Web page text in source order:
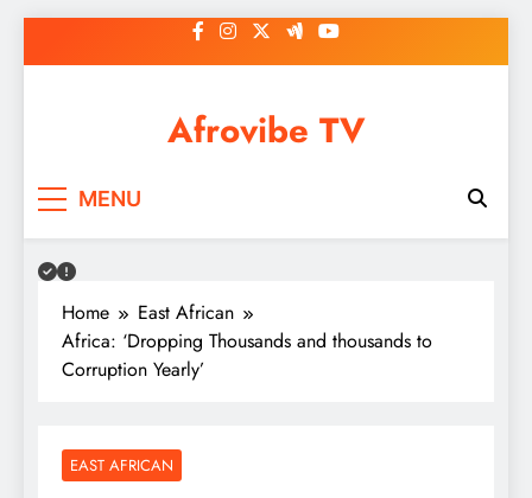
to
Afrovibe TV
MENU
Home
East African
Africa: ‘Dropping Thousands and thousands to
Corruption Yearly’
EAST AFRICAN